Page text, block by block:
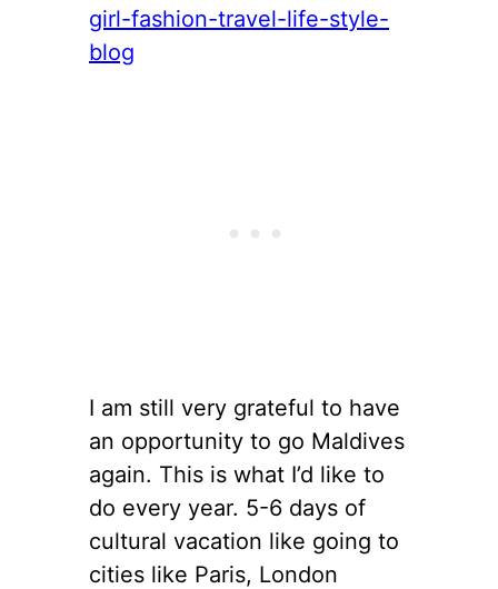
I am still very grateful to have
an opportunity to go Maldives
again. This is what I’d like to
do every year. 5-6 days of
cultural vacation like going to
cities like Paris, London